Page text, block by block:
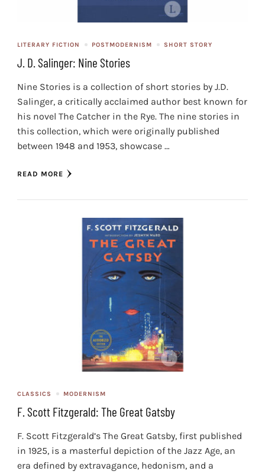
LITERARY FICTION POSTMODERNISM SHORT STORY
J. D. Salinger: Nine Stories
Nine Stories is a collection of short stories by J.D.
Salinger, a critically acclaimed author best known for
his novel The Catcher in the Rye. The nine stories in
this collection, which were originally published
between 1948 and 1953, showcase …
READ MORE
CLASSICS MODERNISM
F. Scott Fitzgerald: The Great Gatsby
F. Scott Fitzgerald’s The Great Gatsby, first published
in 1925, is a masterful depiction of the Jazz Age, an
era defined by extravagance, hedonism, and a